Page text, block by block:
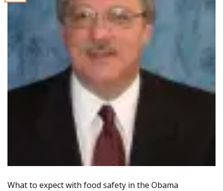
What to expect with food safety in the Obama